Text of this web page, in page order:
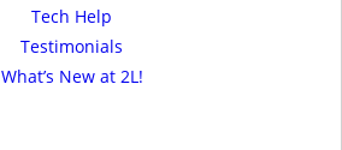
Tech Help
Testimonials
What’s New at 2L!